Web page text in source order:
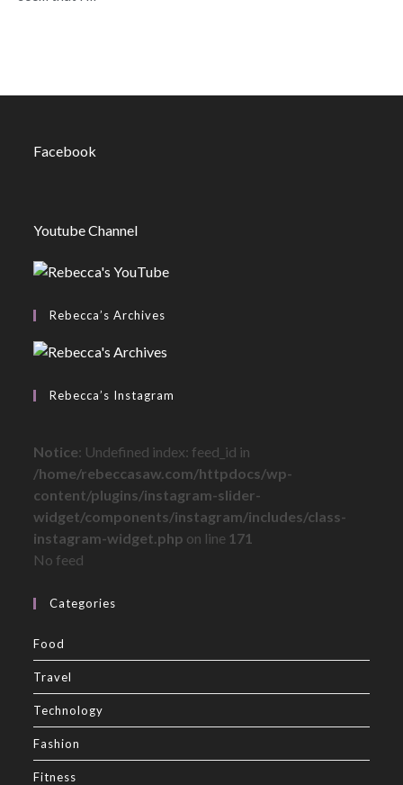
Facebook
Youtube Channel
Rebecca’s Archives
Rebecca’s Instagram
Notice: Undefined index: feed_id in
/home/rebeccasaw.com/httpdocs/wp-
content/plugins/instagram-slider-
widget/components/instagram/includes/class-
instagram-widget.php on line 171
No feed
Categories
Food
Travel
Technology
Fashion
Fitness